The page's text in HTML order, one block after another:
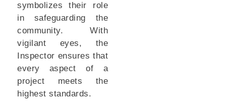
symbolizes their role
in safeguarding the
community. With
vigilant eyes, the
Inspector ensures that
every aspect of a
project meets the
highest standards.